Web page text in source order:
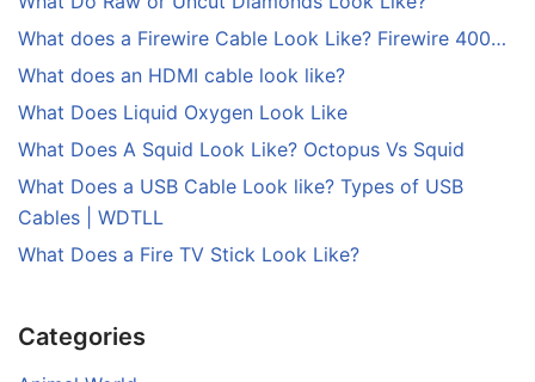
What does a Firewire Cable Look Like? Firewire 400…
What does an HDMI cable look like?
What Does Liquid Oxygen Look Like
What Does A Squid Look Like? Octopus Vs Squid
What Does a USB Cable Look like? Types of USB
Cables | WDTLL
What Does a Fire TV Stick Look Like?
Categories